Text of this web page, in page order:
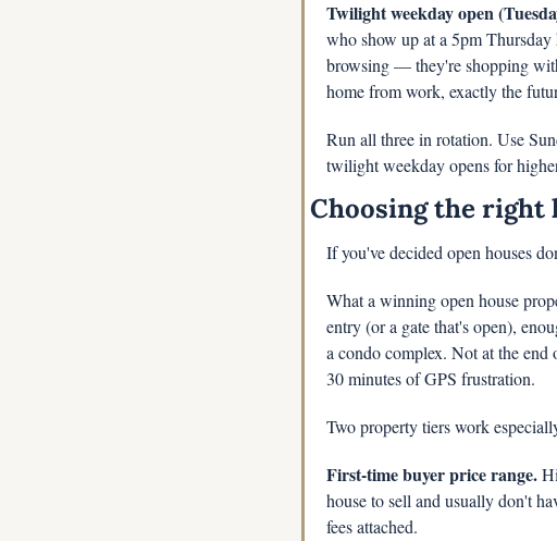
Twilight weekday open
who show up at a 5pm
browsing — they're shopping
home from work, exactly the
Run all three in rotation. Use
twilight weekday opens for
Choosing the right
If you've decided open houses
What a winning open house
entry (or a gate that's open),
a condo complex. Not at the
30 minutes of GPS frustration.
Two property tiers work
First-time buyer price range.
house to sell and usually don't
fees attached.